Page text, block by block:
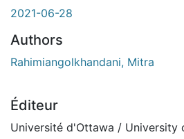
2021-06-28
Authors
Rahimiangolkhandani, Mitra
Éditeur
Université d'Ottawa / University